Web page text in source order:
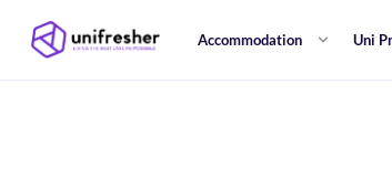
Accommodation Uni